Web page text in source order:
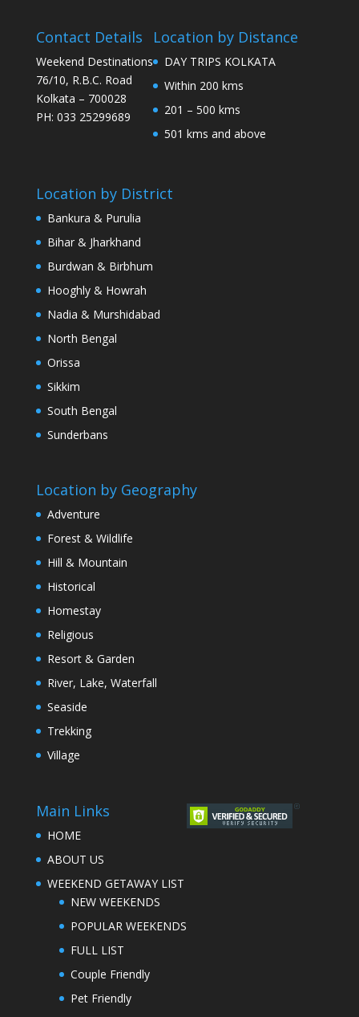
Contact Details
Weekend Destinations
76/10, R.B.C. Road
Kolkata – 700028
PH: 033 25299689
Location by Distance
DAY TRIPS KOLKATA
Within 200 kms
201 – 500 kms
501 kms and above
Location by District
Bankura & Purulia
Bihar & Jharkhand
Burdwan & Birbhum
Hooghly & Howrah
Nadia & Murshidabad
North Bengal
Orissa
Sikkim
South Bengal
Sunderbans
Location by Geography
Adventure
Forest & Wildlife
Hill & Mountain
Historical
Homestay
Religious
Resort & Garden
River, Lake, Waterfall
Seaside
Trekking
Village
Main Links
HOME
ABOUT US
WEEKEND GETAWAY LIST
NEW WEEKENDS
POPULAR WEEKENDS
FULL LIST
Couple Friendly
Pet Friendly